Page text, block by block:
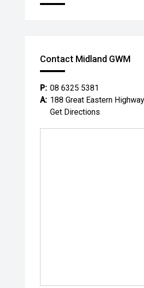
Contact Midland GWM
P: 08 6325 5381
A: 188 Great Eastern
Get Directions